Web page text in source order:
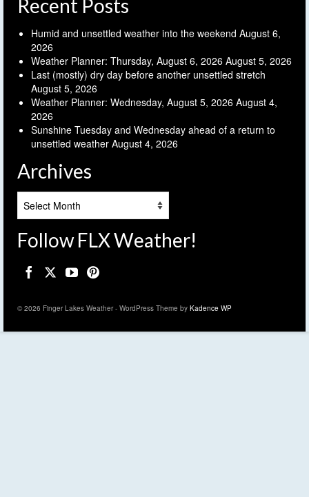
Recent Posts
Humid and unsettled weather into the weekend August 6,
2026
Weather Planner: Thursday, August 6, 2026 August 5, 2026
Last (mostly) dry day before another unsettled stretch
August 5, 2026
Weather Planner: Wednesday, August 5, 2026 August 4,
2026
Sunshine Tuesday and Wednesday ahead of a return to
unsettled weather August 4, 2026
Archives
Follow FLX Weather!
© 2026 Finger Lakes Weather - WordPress Theme by Kadence WP